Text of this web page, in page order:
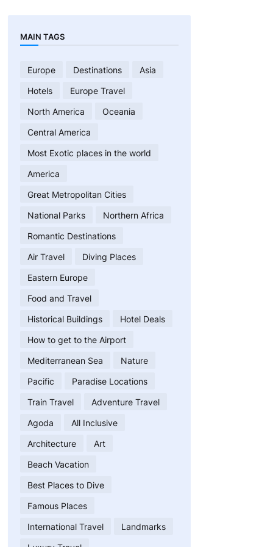
MAIN TAGS
Europe Destinations
Asia
Hotels
Europe Travel
North America
Oceania
Central America
Most Exotic places in the world
America
Great Metropolitan Cities
National Parks
Northern Africa
Romantic Destinations
Air Travel
Diving Places
Eastern Europe
Food and Travel
Historical Buildings
Hotel Deals
How to get to the Airport
Mediterranean Sea
Nature
Pacific
Paradise Locations
Train Travel
Adventure Travel
Agoda
All Inclusive
Architecture
Art
Beach Vacation
Best Places to Dive
Famous Places
International Travel
Landmarks